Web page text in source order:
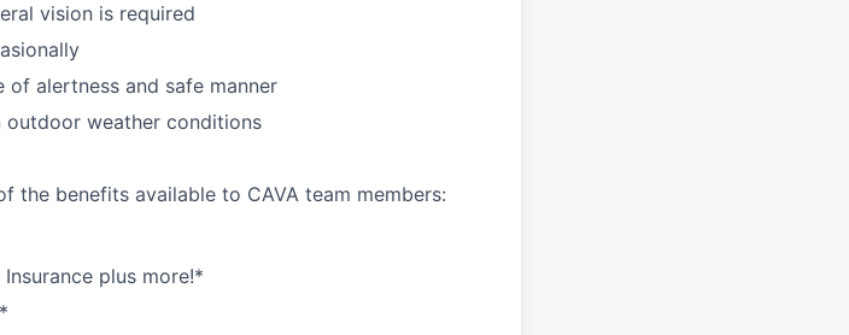
vision is required
alertness and safe manner
weather conditions
the benefits available to CAVA team members:
Insurance plus more!*